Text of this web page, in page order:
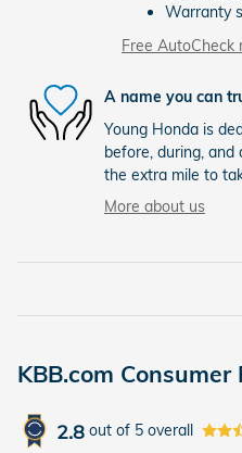
Warranty
Free AutoCheck
A name you can
Young Honda is
before, during,
the extra mile to
More about us
KBB.com Consumer
2.8 out of 5 overall